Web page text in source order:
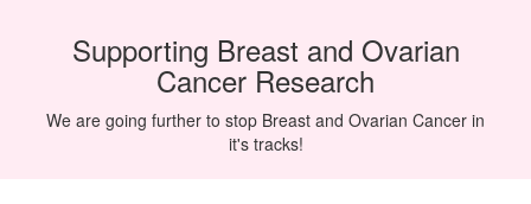
Supporting Breast and Ovarian
Cancer Research
We are going further to stop Breast and Ovarian Cancer in
it's tracks!